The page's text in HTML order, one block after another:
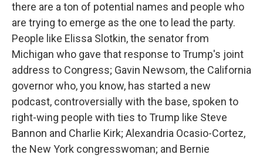
there are a ton of potential names and people who
are trying to emerge as the one to lead the party.
People like Elissa Slotkin, the senator from
Michigan who gave that response to Trump's joint
address to Congress; Gavin Newsom, the California
governor who, you know, has started a new
podcast, controversially with the base, spoken to
right-wing people with ties to Trump like Steve
Bannon and Charlie Kirk; Alexandria Ocasio-Cortez,
the New York congresswoman; and Bernie